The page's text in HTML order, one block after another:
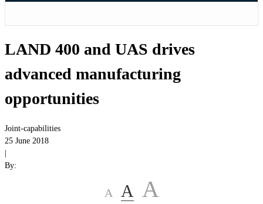
LAND 400 and UAS drives
advanced manufacturing
opportunities
Joint-capabilities
25 June 2018
By:
A A A